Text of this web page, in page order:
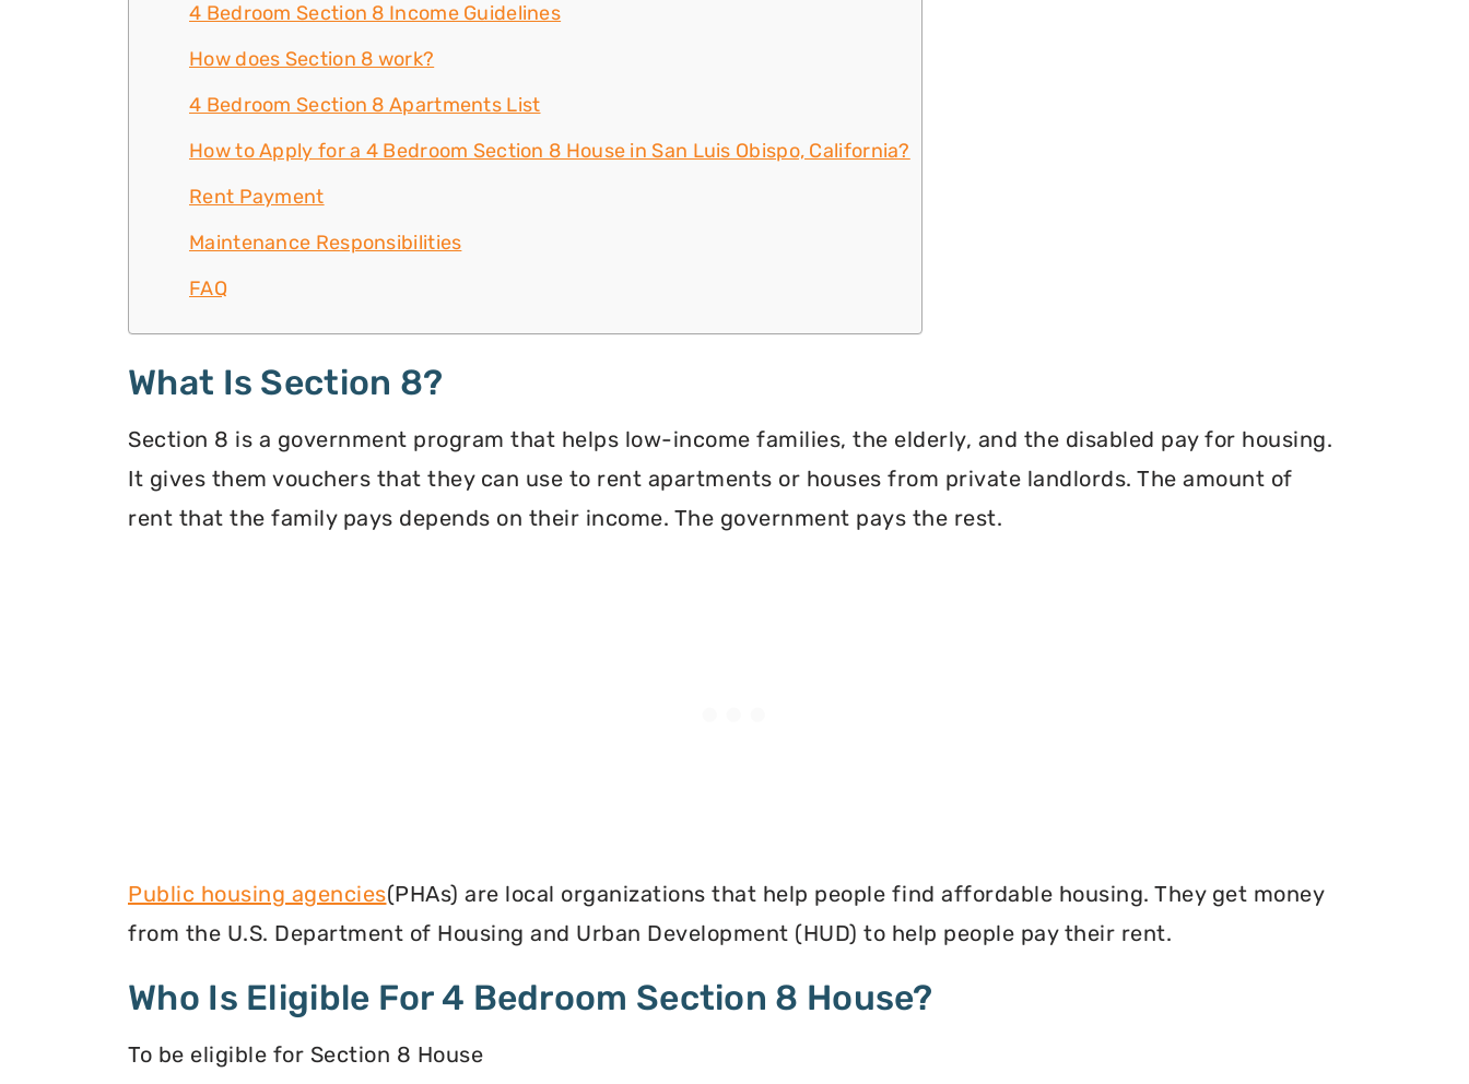
4 Bedroom Section 8 Income Guidelines
How does Section 8 work?
4 Bedroom Section 8 Apartments List
How to Apply for a 4 Bedroom Section 8 House in San Luis Obispo, California?
Rent Payment
Maintenance Responsibilities
FAQ
What Is Section 8?
Section 8 is a government program that helps low-income families, the elderly, and the disabled pay for housing.
It gives them vouchers that they can use to rent apartments or houses from private landlords. The amount of
rent that the family pays depends on their income. The government pays the rest.
Public housing agencies(PHAs) are local organizations that help people find affordable housing. They get money
from the U.S. Department of Housing and Urban Development (HUD) to help people pay their rent.
Who Is Eligible For 4 Bedroom Section 8 House?
To be eligible for Section 8 House